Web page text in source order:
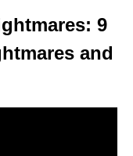
9
and